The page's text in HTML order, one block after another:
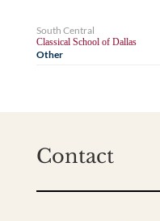
South Central
Classical School of Dallas
Other
Contact